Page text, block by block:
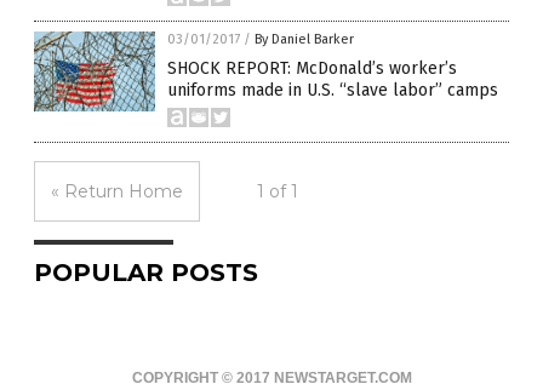
03/01/2017 / By Daniel Barker
SHOCK REPORT: McDonald’s worker’s
uniforms made in U.S. “slave labor” camps
« Return Home 1 of 1
POPULAR POSTS
COPYRIGHT © 2017 NEWSTARGET.COM